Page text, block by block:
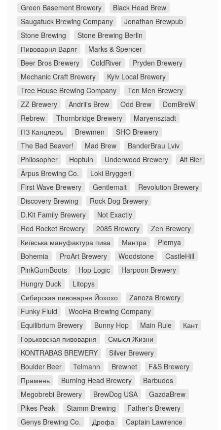
Green Basement Brewery
Black Head Brew
Saugatuck Brewing Company
Jonathan Brewpub
Stone Brewing
Stone Brewing Berlin
Пивоварня Варяг
Marks & Spencer
Beer Bros Brewery
ColdRiver
Pryden Brewery
Mechanic Craft Brewery
Kyiv Local Brewery
Tree House Brewing Company
Ten Men Brewery
ZZ Brewery
Andrii's Brew Odd Brew
DomBreW
Rebrew
Thornbridge Brewery
Maryensztadt
ПЗ Канцлеръ
Brewmen
SHO Brewery
The Bad Beaver!
Mad Brew
BanderBrau Lviv
Philosopher
Hoptuin Underwood Brewery
Alt Bier
Ārpus Brewing Co.
Loki Bryggeri
First Wave Brewery
Gentlemalt
Revolution Brewery
Discovery Brewing
Rock Dog Brewery
D.Kit Family Brewery
Not Exactly
Red Rocket Brewery
2085 Brewery
Zen Brewery
Київська мануфактура пива
Мантра
Plemya
Bohemia
ProArt Brewery Woodstone
CastleHill
PinkGumBoots
Hop Logic
Harpoon Brewery
Hungry Duck
Litopys
Сибирская пивоварня Йохохо
Zanoza Brewery
Funky Fluid
WooHa Brewing Company
Equilibrium Brewery
Bunny Hop Main Rule
Кант
Горьковская пивоварня
Смысл Жизни
KONTRABAS BREWERY
Silver Brewery
Boulder Beer
Telmann Brewnet
F&S Brewery
Прамень
Burning Head Brewery
Barbudos
Megobrebi Brewery
BrewDog USA
GazdaBrew
Pikes Peak
Stamm Brewing
Father's Brewery
Genys Brewing Co.
Дрофа
Captain Lawrence